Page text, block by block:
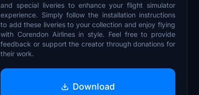
and special liveries to enhance your flight simulator
experience. Simply follow the installation instructions
to add these liveries to your collection and enjoy flying
with Corendon Airlines in style. Feel free to provide
feedback or support the creator through donations for
their work.
Download